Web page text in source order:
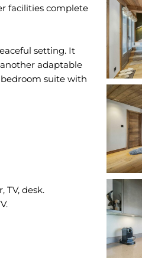
facilities complete
setting. It
adaptable
suite with
TV, desk.